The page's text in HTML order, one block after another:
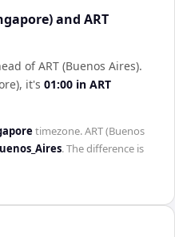
and ART
of ART (Buenos Aires).
, it's 01:00 in ART
timezone.ART (Buenos
. The difference is